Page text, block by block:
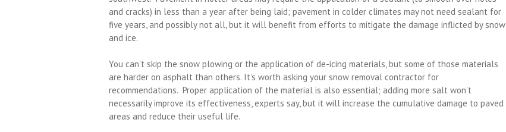
and cracks) in less than a year after being laid; pavement in colder climates may not need sealant for
five years, and possibly not all, but it will benefit from efforts to mitigate the damage inflicted by snow
and ice.
You can’t skip the snow plowing or the application of de-icing materials, but some of those materials
are harder on asphalt than others. It’s worth asking your snow removal contractor for
recommendations. Proper application of the material is also essential; adding more salt won’t
necessarily improve its effectiveness, experts say, but it will increase the cumulative damage to paved
areas and reduce their useful life.